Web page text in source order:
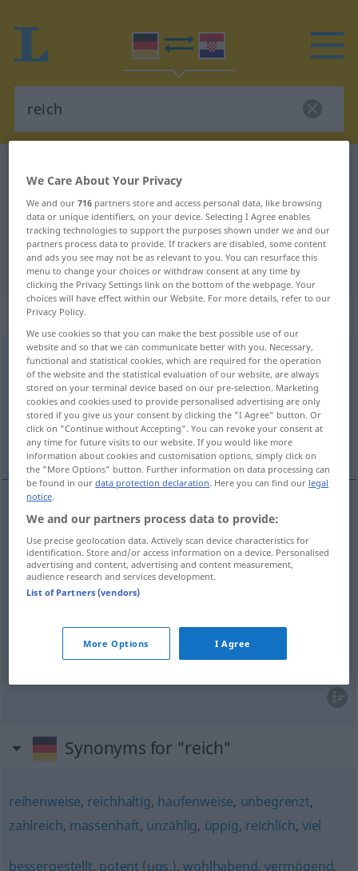
German-Croatian translation for
"reich"
"reich" Croatian translation
„reich“
reichadj
Overview of all translations
(For more details, click/tap on the translation)
bogat, imućan, obilan, širok
bogat(an Gold, Kenntnissen/zlatom, znanjem
reich
imućan reichvermögend
reichreichhaltig
reichAuswahl
Synonyms for "reich"
reihenweise, reichhaltig, haufenweise, unbegrenzt,
zahlreich, massenhaft, unzählig, üppig, reichlich, viel
bessergestellt, potent (ugs.),wohlhabend, vermögend,
We Care About Your Privacy
We and our716 partners store and access personal data, like browsing
data or unique identifiers, on your device. Selecting I Agree enables
tracking technologies to support the purposes shown under we and our
partners process data to provide. If trackers are disabled, some content
and ads you see may not be as relevant to you. You can resurface this
menu to change your choices or withdraw consent at any time by
clicking the Privacy Settings link on the bottom of the webpage. Your
choices will have effect within our Website. For more details, refer to our
Privacy Policy.
We use cookies so that you can make the best possible use of our
website and so that we can communicate better with you. Necessary,
functional and statistical cookies, which are required for the operation
of the website and the statistical evaluation of our website, are always
stored on your terminal device based on our pre-selection. Marketing
cookies and cookies used to provide personalised advertising are only
stored if you give us your consent by clicking the "I Agree" button. Or
click on "Continue without Accepting". You can revoke your consent at
any time for future visits to our website. If you would like more
information about cookies and customisation options, simply click on
the "More Options" button. Further information on data processing can
be found in ourdata protection declaration. Here you can find our legal
notice.
We and our partners process data to provide:
Use precise geolocation data. Actively scan device characteristics for
identification. Store and/or access information on a device. Personalised
advertising and content, advertising and content measurement,
audience research and services development.
List of Partners (vendors)
More Options I Agree